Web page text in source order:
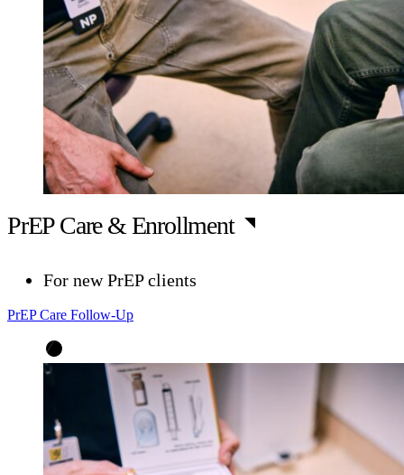
PrEP Care & Enrollment
For new PrEP clients
PrEP Care Follow-Up